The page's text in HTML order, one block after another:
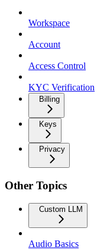
Workspace
Account
Access Control
KYC Verification
Billing
Keys
Privacy
Other Topics
Custom LLM
Audio Basics